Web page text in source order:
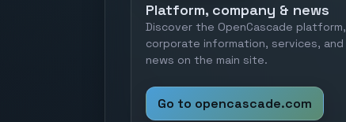
Platform, company & news
Discover the OpenCascade platform,
corporate information, services, and
news on the main site.
Go to opencascade.com